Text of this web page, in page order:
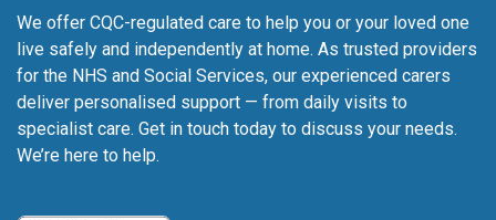
We offer CQC-regulated care to help you or your loved one
live safely and independently at home. As trusted providers
for the NHS and Social Services, our experienced carers
deliver personalised support — from daily visits to
specialist care. Get in touch today to discuss your needs.
We’re here to help.